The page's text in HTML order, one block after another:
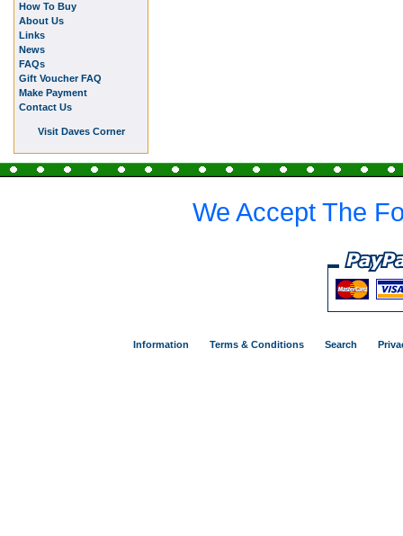
How To Buy
About Us
Links
News
FAQs
Gift Voucher FAQ
Make Payment
Contact Us
Visit Daves Corner
We Accept The
Information Terms & Conditions Search